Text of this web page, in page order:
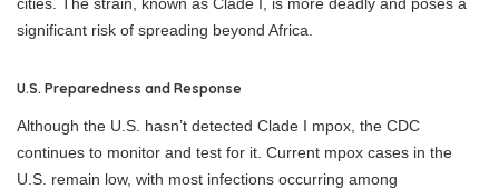
significant risk of spreading beyond Africa.
U.S. Preparedness and Response
Although the U.S. hasn’t detected Clade I mpox, the CDC
continues to monitor and test for it. Current mpox cases in the
U.S. remain low, with most infections occurring among